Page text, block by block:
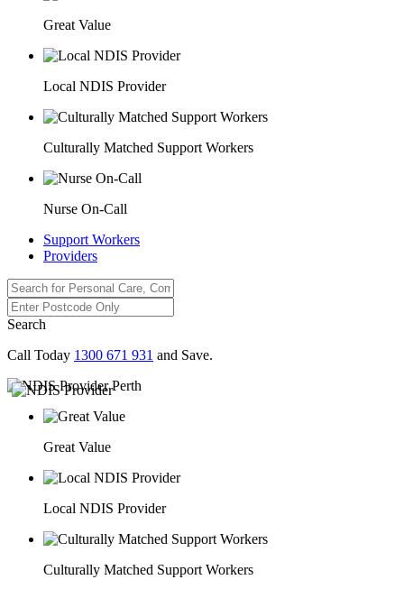
Great Value
Local NDIS Provider
Culturally Matched Support Workers
Nurse On-Call
Support Workers
Providers
Search
Call Today 1300 671 931 and Save.
Great Value
Local NDIS Provider
Culturally Matched Support Workers